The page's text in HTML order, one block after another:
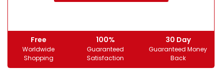
Free
Worldwide
Shopping
100%
Guaranteed
Satisfaction
30 Day
Guaranteed Money
Back